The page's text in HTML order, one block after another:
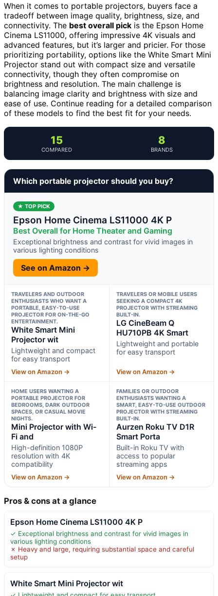
When it comes to portable projectors, buyers face a
tradeoff between image quality, brightness, size, and
connectivity. The best overall pick is the Epson Home
Cinema LS11000, offering impressive 4K visuals and
advanced features, but it’s larger and pricier. For those
prioritizing portability, options like the White Smart Mini
Projector stand out with compact size and versatile
connectivity, though they often compromise on
brightness and resolution. The main challenge is
balancing image clarity and brightness with size and
ease of use. Continue reading for a detailed comparison
of these models to find the best fit for your needs.
15
COMPARED
8
BRANDS
Which portable projector should you buy?
★ TOP PICK
Epson Home Cinema LS11000 4K P
Best Overall for Home Theater and Gaming
Exceptional brightness and contrast for vivid images in
various lighting conditions
See on Amazon →
TRAVELERS AND OUTDOOR
ENTHUSIASTS WHO WANT A
PORTABLE, EASY-TO-USE
PROJECTOR FOR ON-THE-GO
ENTERTAINMENT.
White Smart Mini
Projector wit
Lightweight and compact
for easy transport
View on Amazon →
TRAVELERS OR MOBILE USERS
SEEKING A COMPACT 4K
PROJECTOR WITH STREAMING
BUILT-IN.
LG CineBeam Q
HU710PB 4K Smart
Lightweight and portable
for easy transport
View on Amazon →
HOME USERS WANTING A
PORTABLE PROJECTOR FOR
BEDROOMS, DARK OUTDOOR
SPACES, OR CASUAL MOVIE
NIGHTS.
Mini Projector with Wi-
Fi and
High-definition 1080P
resolution with 4K
compatibility
View on Amazon →
FAMILIES OR OUTDOOR
ENTHUSIASTS WANTING A
SMART, EASY-TO-USE OUTDOOR
PROJECTOR WITH STREAMING
BUILT-IN.
Aurzen Roku TV D1R
Smart Porta
Built-in Roku TV with
access to popular
streaming apps
View on Amazon →
Pros & cons at a glance
Epson Home Cinema LS11000 4K P
✓ Exceptional brightness and contrast for vivid images in
various lighting conditions
✗ Heavy and large, requiring substantial space and careful
setup
White Smart Mini Projector wit